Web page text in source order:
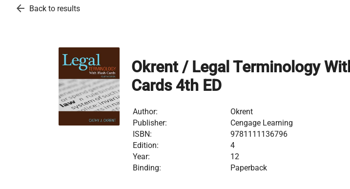
arrow_back Back to results
Okrent / Legal Terminology
Cards 4th ED
Author:
Okrent
Publisher:
Cengage Learning
ISBN:
9781111136796
Edition:
4
Year:
12
Binding:
Paperback